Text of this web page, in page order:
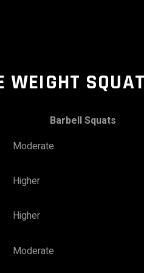
WEIGHT
Barbell Squats
Moderate
Higher
Higher
Moderate